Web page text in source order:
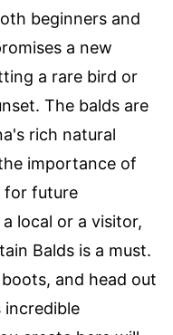
beginners and
a new
a rare bird or
The balds are
rich natural
importance of
for future
local or a visitor,
Balds is a must.
and head out